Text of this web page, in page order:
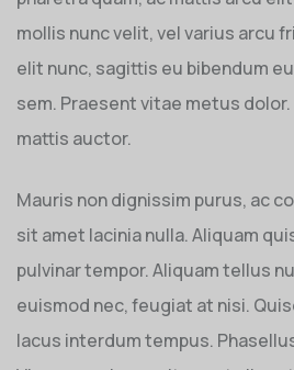
mollis nunc velit, vel varius arcu
elit nunc, sagittis eu bibendum
sem. Praesent vitae metus
mattis auctor.
Mauris non dignissim purus, ac
sit amet lacinia nulla. Aliquam
pulvinar tempor. Aliquam tellus
euismod nec, feugiat at nisi.
lacus interdum tempus.